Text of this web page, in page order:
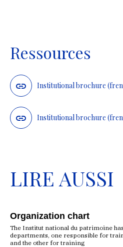
Ressources
Institutional brochure
Institutional brochure
LIRE AUSSI
Organization chart
The Institut national du patrimoine
departments, one responsible for
and the other for training